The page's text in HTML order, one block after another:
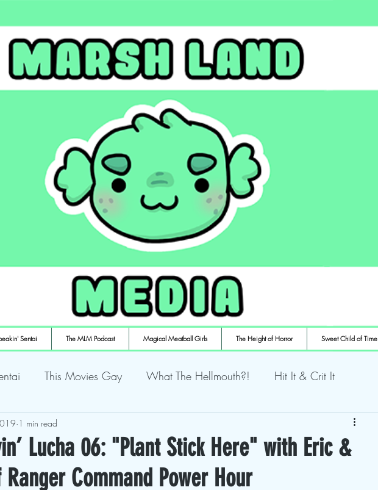
Sentai The MLM Podcast Magical Meatball Girls The Height of Horror Sweet Child of Time
This Movies Gay What The Hellmouth?! Hit It & Crit It
Playin' Playstation Sweaty Time Pro Wrestling
Deth to Squids Magical Meatball Girls
Lucha 06: "Plant Stick Here" with Eric &
Command Power Hour
1 min read